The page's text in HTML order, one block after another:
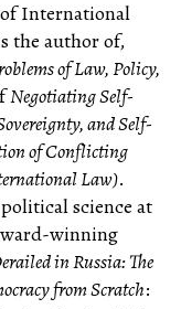
International
the author of,
of Law, Policy,
Negotiating Self-
and Self-
of Conflicting
Law).
science at
winning
in Russia: The
from Scratch: